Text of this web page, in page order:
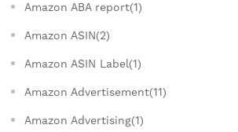
Amazon ABA report(1)
Amazon ASIN(2)
Amazon ASIN Label(1)
Amazon Advertisement(11)
Amazon Advertising(1)